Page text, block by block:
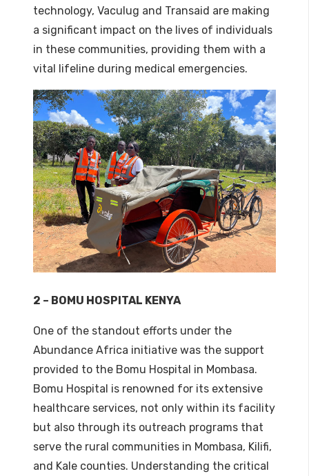
technology, Vaculug and Transaid are making
a significant impact on the lives of individuals
in these communities, providing them with a
vital lifeline during medical emergencies.
2 – BOMU HOSPITAL KENYA
One of the standout efforts under the
Abundance Africa initiative was the support
provided to the Bomu Hospital in Mombasa.
Bomu Hospital is renowned for its extensive
healthcare services, not only within its facility
but also through its outreach programs that
serve the rural communities in Mombasa, Kilifi,
and Kale counties. Understanding the critical